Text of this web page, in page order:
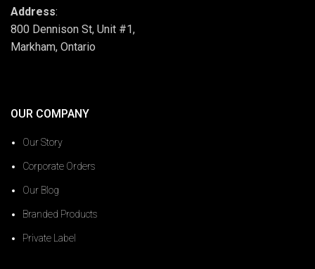
Address:
800 Dennison St, Unit #1,
Markham, Ontario
OUR COMPANY
Our Story
Corporate Orders
Our Blog
Branded Products
Private Label